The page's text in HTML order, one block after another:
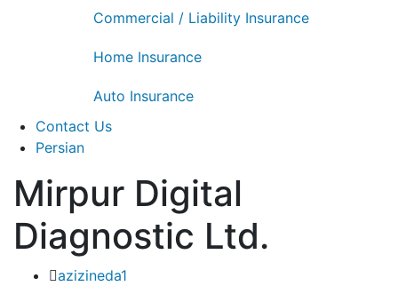
Commercial / Liability Insurance
Home Insurance
Auto Insurance
Contact Us
Persian
Mirpur Digital
Diagnostic Ltd.
azizineda1